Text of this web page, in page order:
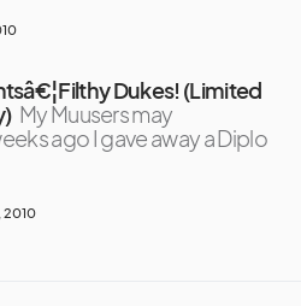
Dukes! (Limited
My Muusers may
ago I gave away a Diplo
2010